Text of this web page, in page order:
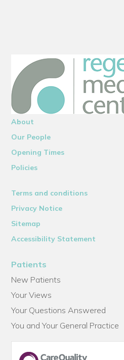
About
Our People
Opening Times
Policies
Terms and conditions
Privacy Notice
Sitemap
Accessibility Statement
Patients
New Patients
Your Views
Your Questions Answered
You and Your General Practice